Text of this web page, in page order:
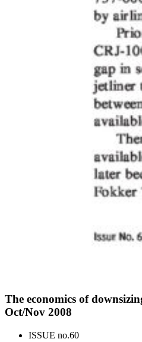
The economics of
Oct/Nov 2008
ISSUE no.60